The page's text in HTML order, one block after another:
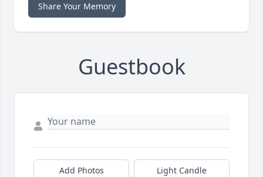
Share Your Memory
Guestbook
Add Photos Light Candle